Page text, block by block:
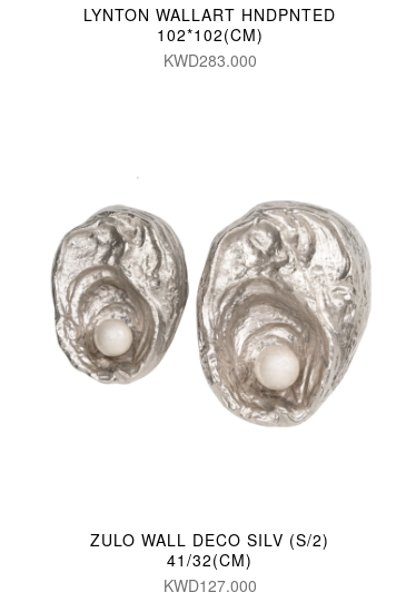
LYNTON WALLART HNDPNTED
102*102(CM)
KWD283.000
ZULO WALL DECO SILV (S/2)
41/32(CM)
KWD127.000